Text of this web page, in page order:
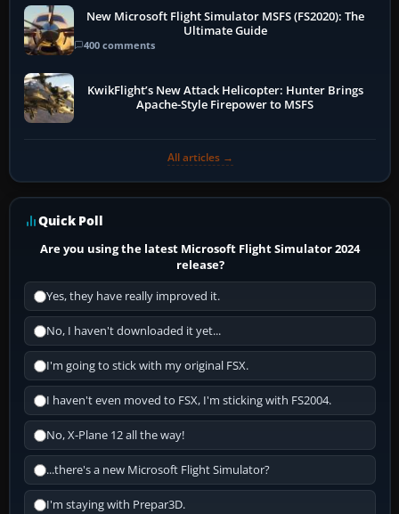
New Microsoft Flight Simulator MSFS (FS2020): The
Ultimate Guide
400 comments
KwikFlight’s New Attack Helicopter: Hunter Brings
Apache-Style Firepower to MSFS
All articles →
Quick Poll
Are you using the latest Microsoft Flight Simulator 2024
release?
Yes, they have really improved it.
No, I haven't downloaded it yet...
I'm going to stick with my original FSX.
I haven't even moved to FSX, I'm sticking with FS2004.
No, X-Plane 12 all the way!
...there's a new Microsoft Flight Simulator?
I'm staying with Prepar3D.